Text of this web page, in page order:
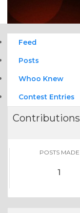
Feed
Posts
Whoo Knew
Contest Entries
Contributions
POSTS MADE
1